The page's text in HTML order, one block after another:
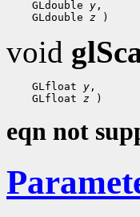
GLdouble y ,
GLdouble z
void
GLfloat y ,
GLfloat z
eqn not